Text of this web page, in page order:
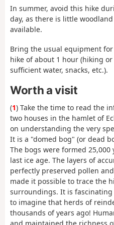
In summer, avoid this hike
day, as there is little
available.
Bring the usual equipment
hike of about 1 hour (hiking
sufficient water, snacks, etc.).
Worth a visit
(1) Take the time to read the
two houses in the hamlet of
on understanding the very
It is a "domed bog" (or dead
The bogs were formed
last ice age. The layers of
perfectly preserved pollen
made it possible to trace the
surroundings. It is
to imagine that herds of
thousands of years ago!